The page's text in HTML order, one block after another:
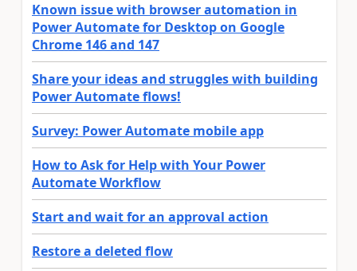
Known issue with browser automation in
Power Automate for Desktop on Google
Chrome 146 and 147
Share your ideas and struggles with building
Power Automate flows!
Survey: Power Automate mobile app
How to Ask for Help with Your Power
Automate Workflow
Start and wait for an approval action
Restore a deleted flow